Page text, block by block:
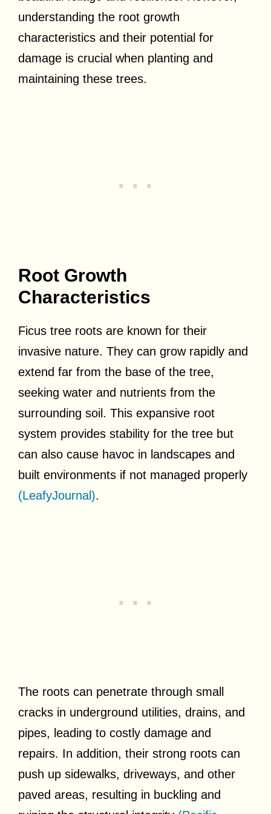
understanding the root growth
characteristics and their potential for
damage is crucial when planting and
maintaining these trees.
Root Growth
Characteristics
Ficus tree roots are known for their
invasive nature. They can grow rapidly and
extend far from the base of the tree,
seeking water and nutrients from the
surrounding soil. This expansive root
system provides stability for the tree but
can also cause havoc in landscapes and
built environments if not managed properly
(LeafyJournal).
The roots can penetrate through small
cracks in underground utilities, drains, and
pipes, leading to costly damage and
repairs. In addition, their strong roots can
push up sidewalks, driveways, and other
paved areas, resulting in buckling and